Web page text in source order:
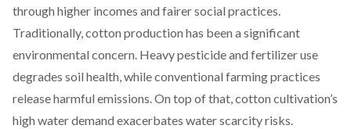
through higher incomes and fairer social practices.
Traditionally, cotton production has been a significant
environmental concern. Heavy pesticide and fertilizer use
degrades soil health, while conventional farming practices
release harmful emissions. On top of that, cotton cultivation’s
high water demand exacerbates water scarcity risks.